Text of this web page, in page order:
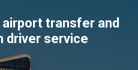
airport transfer and
driver service